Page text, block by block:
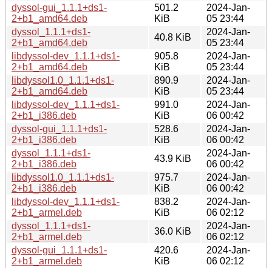
dyssol-gui_1.1.1+ds1-
2+b1_amd64.deb
501.2
KiB
2024-Jan-
05 23:44
dyssol_1.1.1+ds1-
2+b1_amd64.deb
40.8 KiB
2024-Jan-
05 23:44
libdyssol-dev_1.1.1+ds1-
2+b1_amd64.deb
905.8
KiB
2024-Jan-
05 23:44
libdyssol1.0_1.1.1+ds1-
2+b1_amd64.deb
890.9
KiB
2024-Jan-
05 23:44
libdyssol-dev_1.1.1+ds1-
2+b1_i386.deb
991.0
KiB
2024-Jan-
06 00:42
dyssol-gui_1.1.1+ds1-
2+b1_i386.deb
528.6
KiB
2024-Jan-
06 00:42
dyssol_1.1.1+ds1-
2+b1_i386.deb
43.9 KiB
2024-Jan-
06 00:42
libdyssol1.0_1.1.1+ds1-
2+b1_i386.deb
975.7
KiB
2024-Jan-
06 00:42
libdyssol-dev_1.1.1+ds1-
2+b1_armel.deb
838.2
KiB
2024-Jan-
06 02:12
dyssol_1.1.1+ds1-
2+b1_armel.deb
36.0 KiB
2024-Jan-
06 02:12
dyssol-gui_1.1.1+ds1-
2+b1_armel.deb
420.6
KiB
2024-Jan-
06 02:12